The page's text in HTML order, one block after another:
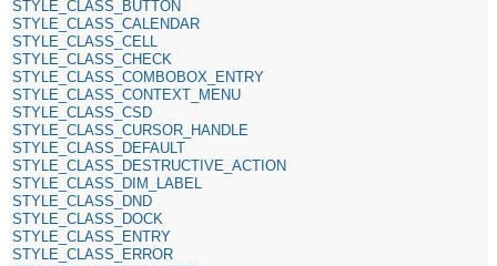
STYLE_CLASS_BUTTON
STYLE_CLASS_CALENDAR
STYLE_CLASS_CELL
STYLE_CLASS_CHECK
STYLE_CLASS_COMBOBOX_ENTRY
STYLE_CLASS_CONTEXT_MENU
STYLE_CLASS_CSD
STYLE_CLASS_CURSOR_HANDLE
STYLE_CLASS_DEFAULT
STYLE_CLASS_DESTRUCTIVE_ACTION
STYLE_CLASS_DIM_LABEL
STYLE_CLASS_DND
STYLE_CLASS_DOCK
STYLE_CLASS_ENTRY
STYLE_CLASS_ERROR